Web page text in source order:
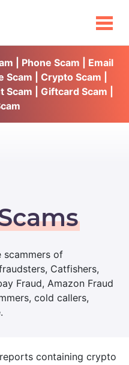
| Phone Scam | Email
| Crypto Scam |
| Giftcard Scam |
scammers of
Catfishers,
Fraud, Amazon Fraud
cold callers,
containing crypto